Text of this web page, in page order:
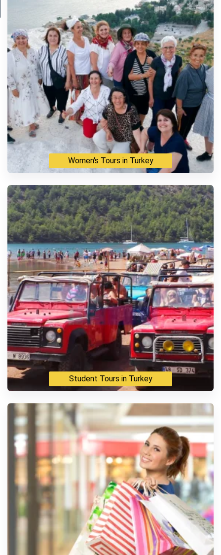
Women's Tours in Turkey
Student Tours in Turkey